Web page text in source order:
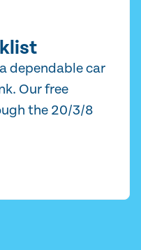
dependable car
Our free
the 20/3/8